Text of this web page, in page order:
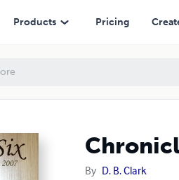
Products Pricing
By D. B. Clark